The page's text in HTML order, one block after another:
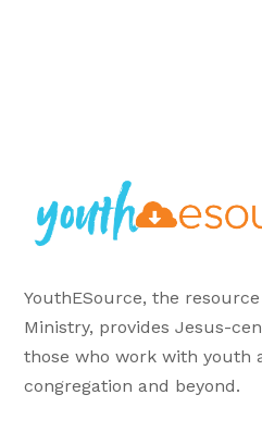
YouthESource, the
Ministry, provides Jesus-
those who work with youth
congregation and beyond.